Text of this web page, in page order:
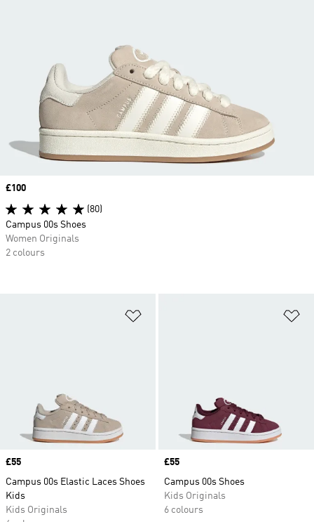
Price
£55
Campus 00s Elastic Laces Shoes
Kids
Kids Originals
Price
£55
Campus 00s Shoes
Kids Originals
6 colours
Price
£100
(80)
Campus 00s Shoes
Women Originals
2 colours